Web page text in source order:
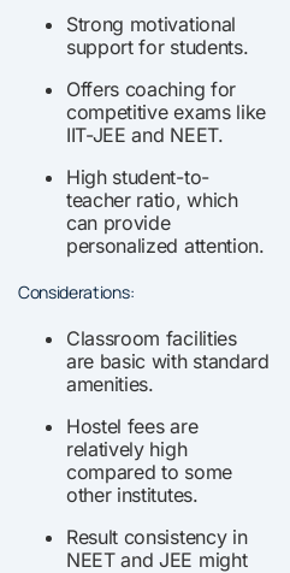
Strong motivational
support for students.
Offers coaching for
competitive exams like
IIT-JEE and NEET.
High student-to-
teacher ratio, which
can provide
personalized attention.
Considerations:
Classroom facilities
are basic with standard
amenities.
Hostel fees are
relatively high
compared to some
other institutes.
Result consistency in
NEET and JEE might